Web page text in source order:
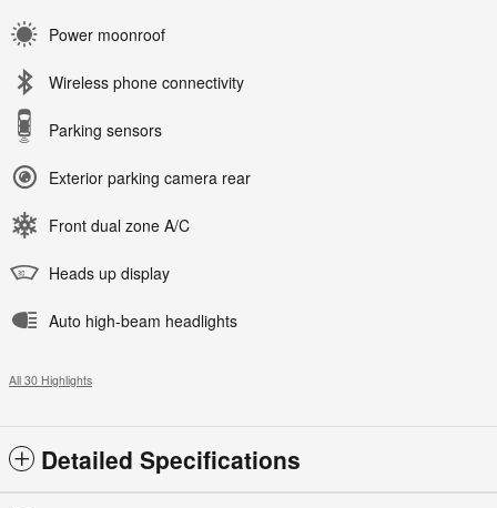
Power moonroof
Wireless phone connectivity
Parking sensors
Exterior parking camera rear
Front dual zone A/C
Heads up display
Auto high-beam headlights
All 30 Highlights
Detailed Specifications